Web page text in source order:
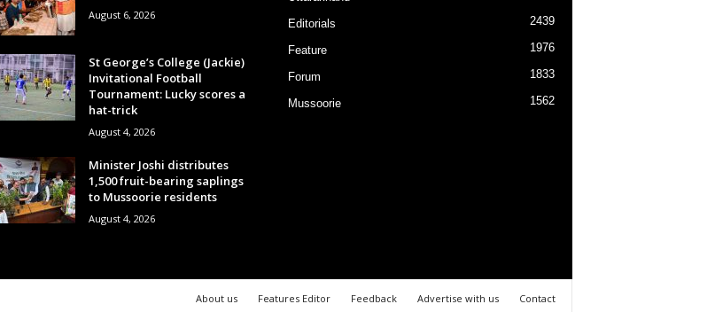
August 6, 2026
St George’s College (Jackie)
Invitational Football
Tournament: Lucky scores a
hat-trick
August 4, 2026
Minister Joshi distributes
1,500 fruit-bearing saplings
to Mussoorie residents
August 4, 2026
Editorials 2439
Feature 1976
Forum 1833
Mussoorie 1562
About us Features Editor Feedback Advertise with us Contact